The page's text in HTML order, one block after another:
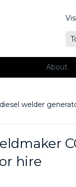
About
welder
hire